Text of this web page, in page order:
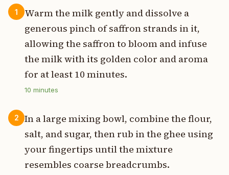
1
Warm the milk gently and dissolve a
generous pinch of saffron strands in it,
allowing the saffron to bloom and infuse
the milk with its golden color and aroma
for at least 10 minutes.
10 minutes
2
In a large mixing bowl, combine the flour,
salt, and sugar, then rub in the ghee using
your fingertips until the mixture
resembles coarse breadcrumbs.